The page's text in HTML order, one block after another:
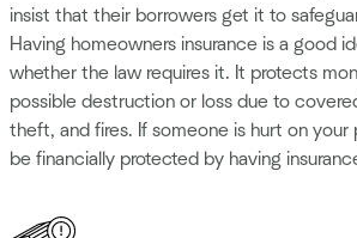
insist that their borrowers get it to
Having homeowners insurance is a good
whether the law requires it. It protects
possible destruction or loss due to
theft, and fires. If someone is hurt on
be financially protected by having